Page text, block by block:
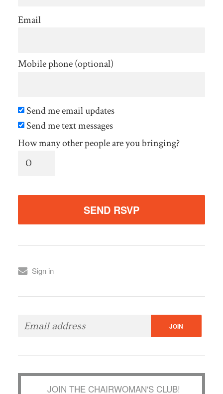
Email
Mobile phone (optional)
Send me email updates
Send me text messages
How many other people are you bringing?
Sign in
JOIN THE CHAIRWOMAN'S CLUB!